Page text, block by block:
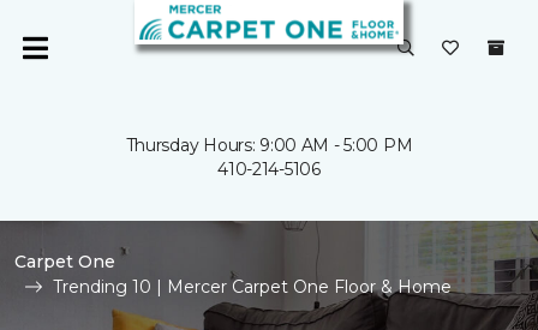
Thursday Hours: 9:00 AM - 5:00 PM
410-214-5106
Carpet One
Trending 10 | Mercer Carpet One Floor & Home